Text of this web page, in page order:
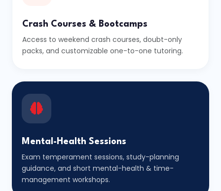
Crash Courses & Bootcamps
Access to weekend crash courses, doubt-only
packs, and customizable one-to-one tutoring.
Mental-Health Sessions
Exam temperament sessions, study-planning
guidance, and short mental-health & time-
management workshops.